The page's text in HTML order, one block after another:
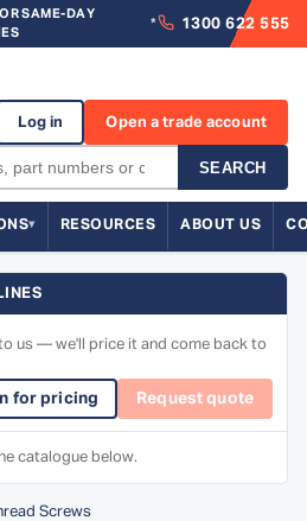
SAME-DAY
* 1300 622 555
SEARCH
Log in Open a trade account
RESOURCES ABOUT US
us — we'll price it and come back to
for pricing Request quote
catalogue below.
Screws